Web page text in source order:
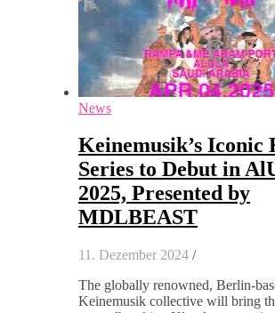
News
Keinemusik’s Iconic
Series to Debut in
2025, Presented by
MDLBEAST
11. Dezember 2024 /
The globally renowned, Berlin-
Keinemusik collective will bring